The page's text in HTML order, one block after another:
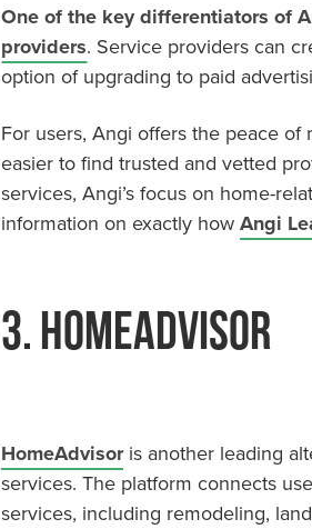
One of the key differentiators of
providers. Service providers can
option of upgrading to paid
For users, Angi offers the peace of
easier to find trusted and vetted
services, Angi’s focus on home-
information on exactly howAngi
3. HomeAdvisor
HomeAdvisoris another leading
services. The platform connects
services, including remodeling,